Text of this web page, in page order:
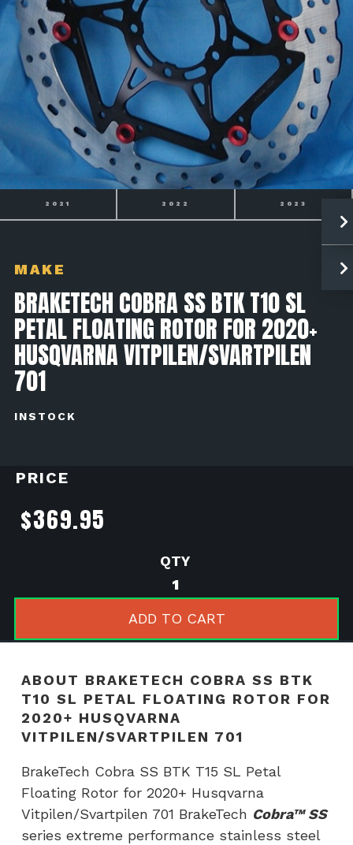
2022 2023 2024
MAKE
BRAKETECH COBRA SS BTK T10 SL
PETAL FLOATING ROTOR FOR 2020+
HUSQVARNA VITPILEN/SVARTPILEN
701
INSTOCK
PRICE
$369.95
BrakeTech
SS
BTK
T10
Petal
Floating
Rotor
2020+
Husqvarna
Vitpilen/Svartpilen
701
ADD TO CART
ABOUT BRAKETECH COBRA SS BTK
T10 SL PETAL FLOATING ROTOR FOR
2020+ HUSQVARNA
VITPILEN/SVARTPILEN 701
BrakeTech Cobra SS BTK T15 SL Petal
Floating Rotor for 2020+ Husqvarna
Vitpilen/Svartpilen 701 BrakeTech Cobra™ SS
series extreme performance stainless steel